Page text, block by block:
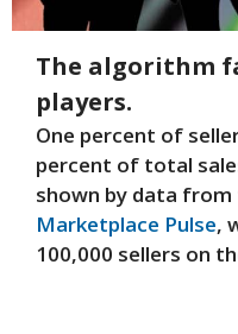
The algorithm
players.
One percent of
percent of total
shown by data from
Marketplace Pulse,
100,000 sellers on